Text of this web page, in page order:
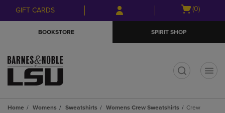
Skip
to
Skip
to
menu
GIFT CARDS
Open
(0)
BOOKSTORE SPIRIT SHOP
Home Womens Sweatshirts Womens Crew Sweatshirts Crew